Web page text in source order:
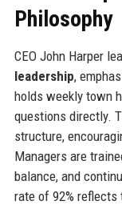
Philosophy
CEO John Harper
leadership,
holds weekly town
questions directly.
structure,
Managers are
balance, and
rate of 92%